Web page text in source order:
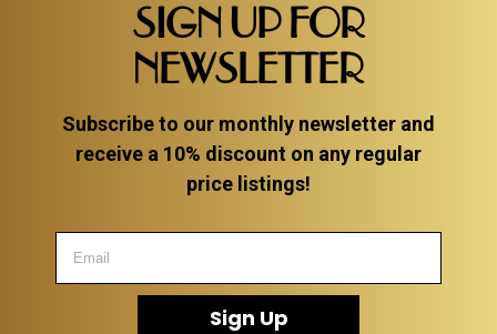
SIGN UP FOR
NEWSLETTER
Subscribe to our monthly newsletter and
receive a 10% discount on any regular
price listings!
Sign Up